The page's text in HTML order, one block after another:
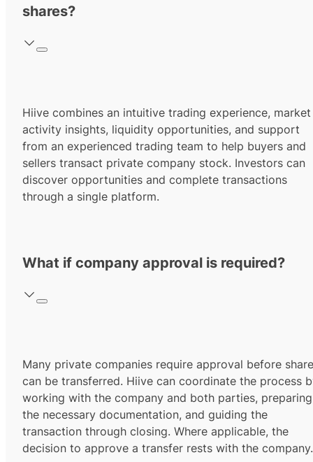
shares?
Hiive combines an intuitive trading experience, market
activity insights, liquidity opportunities, and support
from an experienced trading team to help buyers and
sellers transact private company stock. Investors can
discover opportunities and complete transactions
through a single platform.
What if company approval is required?
Many private companies require approval before
can be transferred. Hiive can coordinate the process
working with the company and both parties, preparing
the necessary documentation, and guiding the
transaction through closing. Where applicable, the
decision to approve a transfer rests with the company.